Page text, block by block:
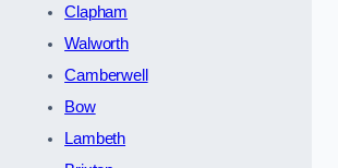
Clapham
Walworth
Camberwell
Bow
Lambeth